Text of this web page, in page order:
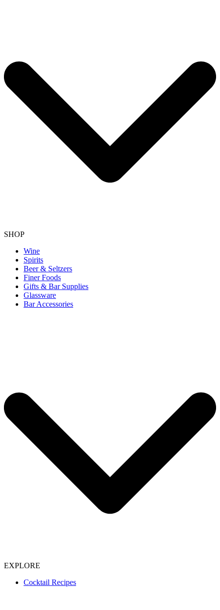
SHOP
Wine
Spirits
Beer & Seltzers
Finer Foods
Gifts & Bar Supplies
Glassware
Bar Accessories
EXPLORE
Cocktail Recipes